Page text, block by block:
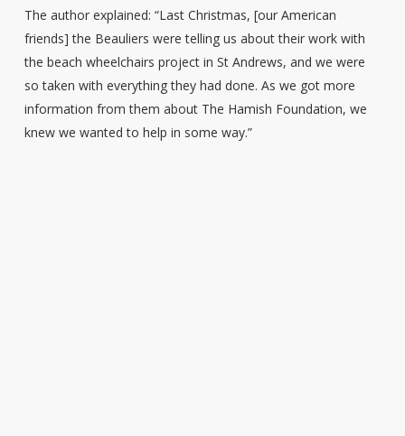
The author explained: “Last Christmas, [our American
friends] the Beauliers were telling us about their work with
the beach wheelchairs project in St Andrews, and we were
so taken with everything they had done. As we got more
information from them about The Hamish Foundation, we
knew we wanted to help in some way.”